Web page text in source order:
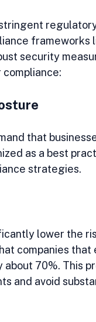
frameworks
security
compliance:
that
as a best
strategies.
lower the
companies
70%. This
and avoid